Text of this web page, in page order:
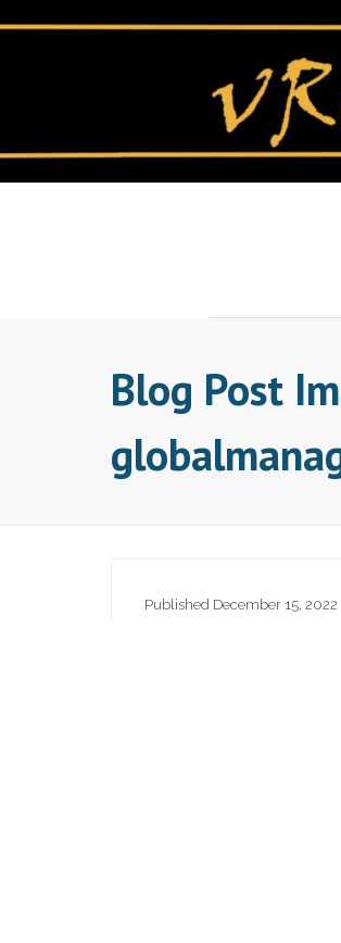
Blog Post
Published December 15, 2022